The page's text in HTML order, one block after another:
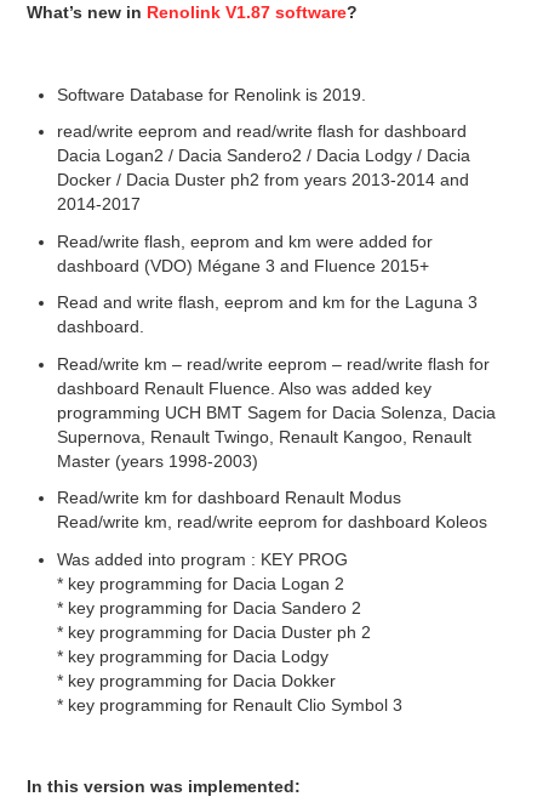
What’s new in Renolink V1.87 software?
Software Database for Renolink is 2019.
read/write eeprom and read/write flash for dashboard
Dacia Logan2 / Dacia Sandero2 / Dacia Lodgy / Dacia
Docker / Dacia Duster ph2 from years 2013-2014 and
2014-2017
Read/write flash, eeprom and km were added for
dashboard (VDO) Mégane 3 and Fluence 2015+
Read and write flash, eeprom and km for the Laguna 3
dashboard.
Read/write km – read/write eeprom – read/write flash for
dashboard Renault Fluence. Also was added key
programming UCH BMT Sagem for Dacia Solenza, Dacia
Supernova, Renault Twingo, Renault Kangoo, Renault
Master (years 1998-2003)
Read/write km for dashboard Renault Modus
Read/write km, read/write eeprom for dashboard Koleos
Was added into program : KEY PROG
* key programming for Dacia Logan 2
* key programming for Dacia Sandero 2
* key programming for Dacia Duster ph 2
* key programming for Dacia Lodgy
* key programming for Dacia Dokker
* key programming for Renault Clio Symbol 3
In this version was implemented: